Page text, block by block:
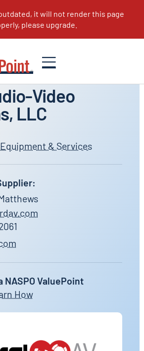
Video
LLC
& Services
NASPO ValuePoint
How